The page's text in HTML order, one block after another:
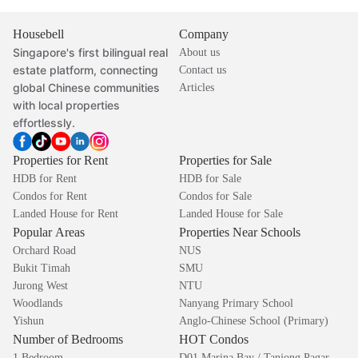
Housebell
Singapore's first bilingual real
estate platform, connecting
global Chinese communities
with local properties
effortlessly.
Company
About us
Contact us
Articles
Properties for Rent
HDB for Rent
Condos for Rent
Landed House for Rent
Properties for Sale
HDB for Sale
Condos for Sale
Landed House for Sale
Popular Areas
Orchard Road
Bukit Timah
Jurong West
Woodlands
Yishun
Properties Near Schools
NUS
SMU
NTU
Nanyang Primary School
Anglo-Chinese School (Primary)
Number of Bedrooms HOT Condos